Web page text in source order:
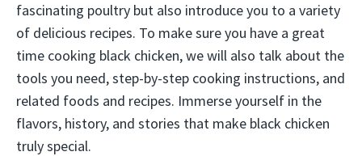
fascinating poultry but also introduce you to a variety
of delicious recipes. To make sure you have a great
time cooking black chicken, we will also talk about the
tools you need, step-by-step cooking instructions, and
related foods and recipes. Immerse yourself in the
flavors, history, and stories that make black chicken
truly special.